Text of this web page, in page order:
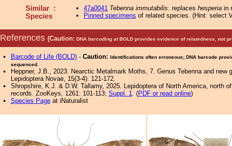
Similar :
Species
47a0041 Tebenna immutabilis: replaces hesperiain
Pinned specimens of related species. (Hint: select
References (Caution: DNA barcoding at BOLD provides evidence of relatedness, not
Barcode of Life (BOLD)- Caution: Identifications often erroneous; DNA barcode
sequenced.
Heppner, J.B., 2023. Nearctic Metalmark Moths, 7. Genus Tebenna and new
Lepidoptera Novae, 15(3-4): 121-172.
Shropshire, K.J. & D.W. Tallamy, 2025. Lepidoptera of North America, north
records. ZooKeys, 1261: 101-113; Suppl. 1. (PDF or read online)
Species Pageat iNaturalist